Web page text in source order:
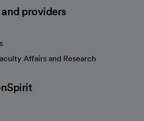
providers
Affairs and Research